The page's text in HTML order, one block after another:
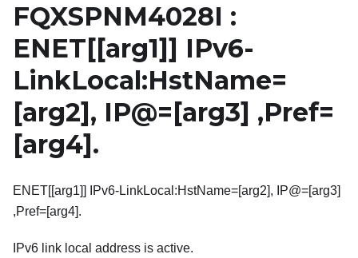
FQXSPNM4028I :
ENET[ [arg1] ] IPv6-
LinkLocal:HstName=
[arg2] , IP@= [arg3] ,Pref=
[arg4] .
ENET[[arg1]] IPv6-LinkLocal:HstName=[arg2], IP@=[arg3]
,Pref=[arg4].
IPv6 link local address is active.